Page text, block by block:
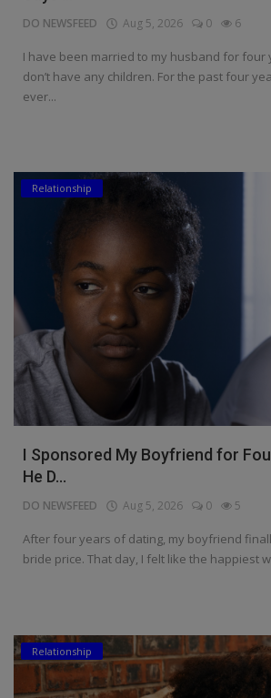
DO NEWSFEED Aug 5, 2026 0 6
I have been married to my husband for four
don’t have any children. For the past four
ever...
Relationship
I Sponsored My Boyfriend for
He D...
DO NEWSFEED Aug 5, 2026 0 5
After four years of dating, my boyfriend
bride price. That day, I felt like the happiest
Relationship